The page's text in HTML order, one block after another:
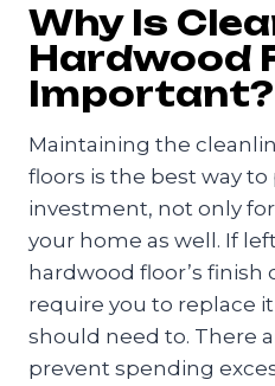
Why Is
Hardwood
Important?
Maintaining the
floors is the best way
investment, not only
your home as well. If
hardwood floor’s finish
require you to replace
should need to. There
prevent spending